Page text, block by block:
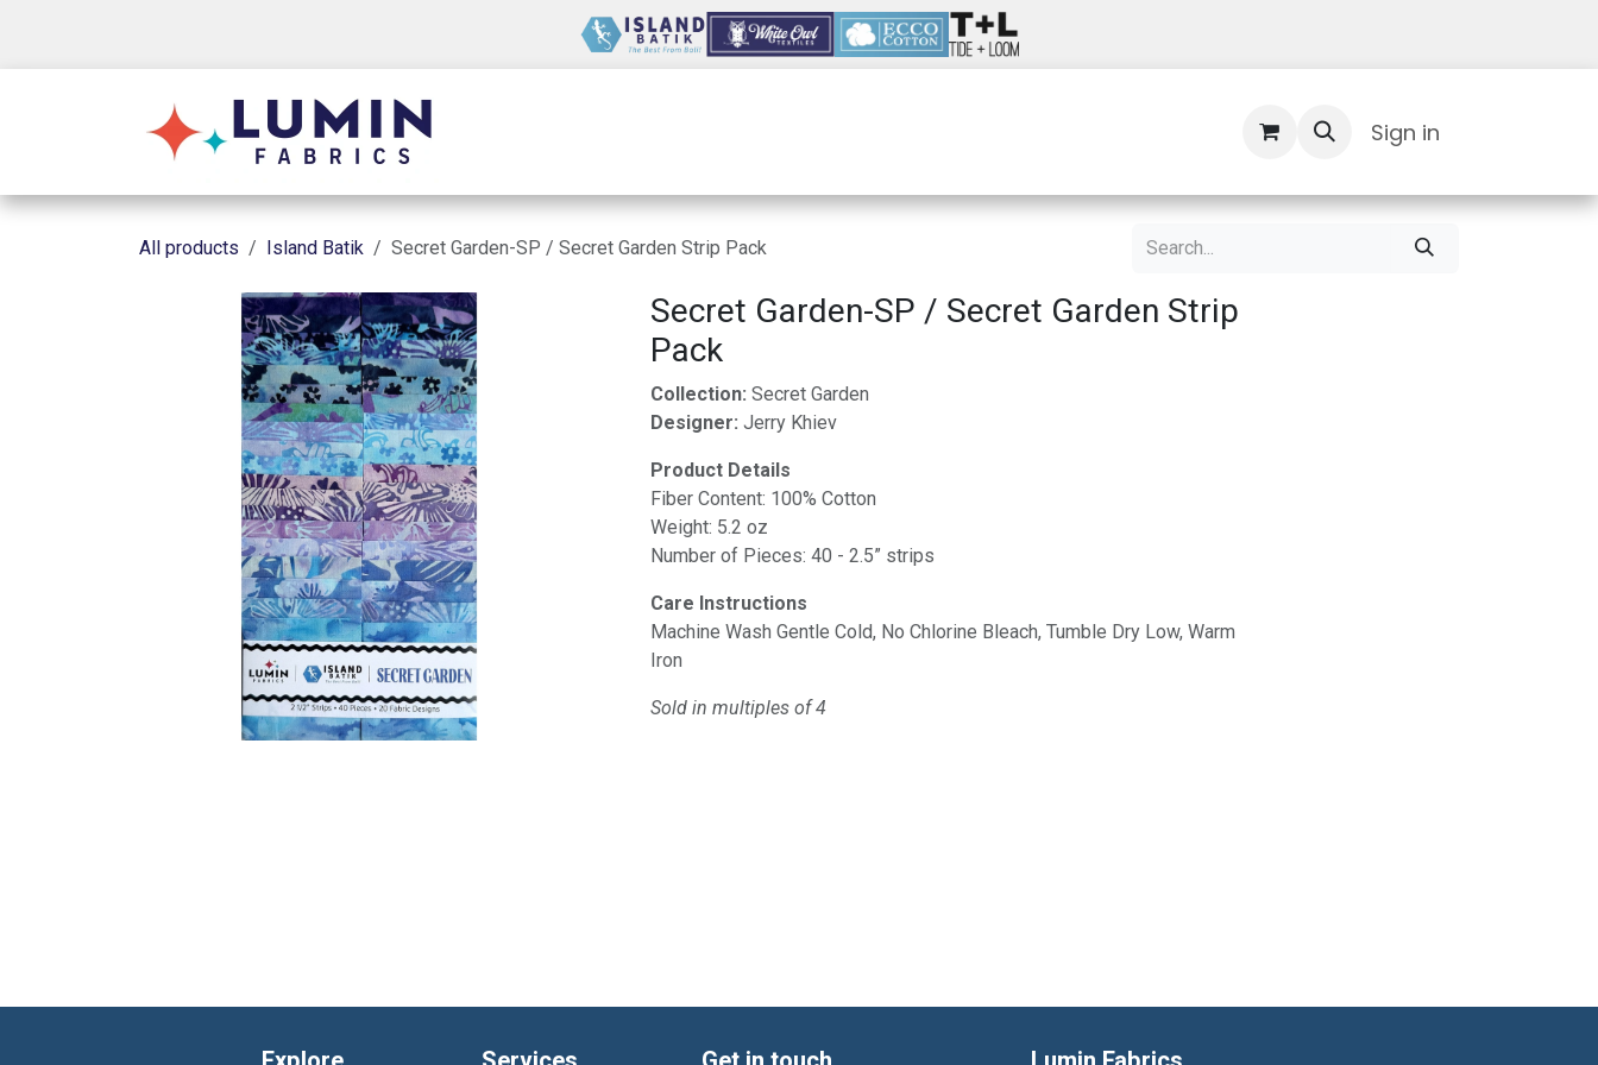
Sign in
All products Island Batik Secret Garden-SP / Secret Garden Strip Pack
Secret Garden-SP / Secret Garden Strip
Pack
Collection: Secret Garden
Designer: Jerry Khiev
Product Details
Fiber Content: 100% Cotton
Weight: 5.2 oz
Number of Pieces: 40 - 2.5” strips
Care Instructions
Machine Wash Gentle Cold, No Chlorine Bleach, Tumble Dry Low, Warm
Iron
Sold in multiples of 4